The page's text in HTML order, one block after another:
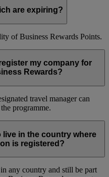
are expiring?
of Business Rewards Points.
my company for
Rewards?
travel manager can
programme.
live in the country where
is registered?
any country and still be part